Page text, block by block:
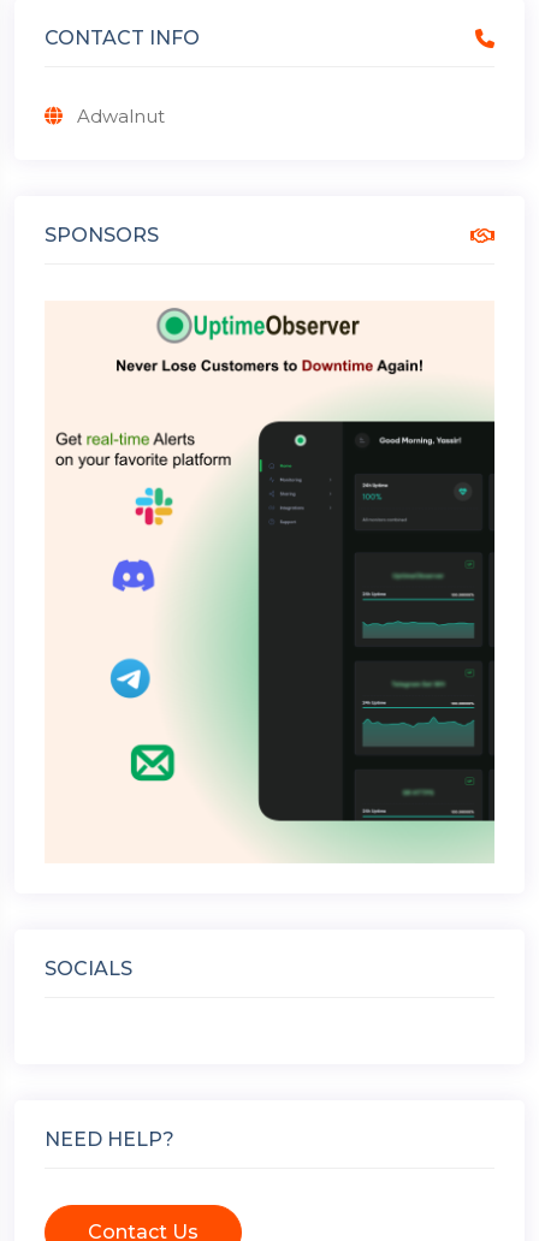
CONTACT INFO
Adwalnut
SPONSORS
SOCIALS
NEED HELP?
Contact Us